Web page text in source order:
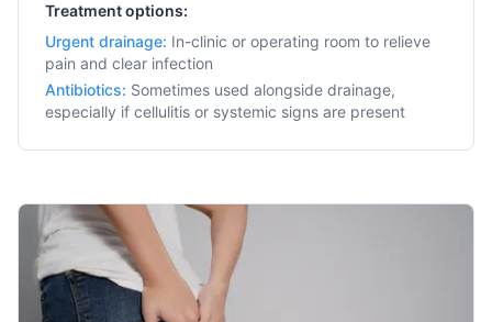
Treatment options:
Urgent drainage: In-clinic or operating room to relieve
pain and clear infection
Antibiotics: Sometimes used alongside drainage,
especially if cellulitis or systemic signs are present